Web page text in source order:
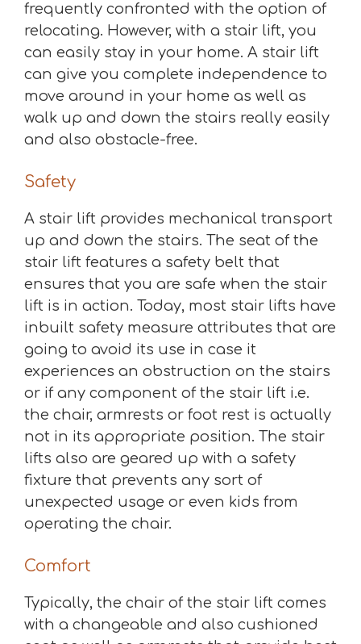
frequently confronted with the option of
relocating. However, with a stair lift, you
can easily stay in your home. A stair lift
can give you complete independence to
move around in your home as well as
walk up and down the stairs really easily
and also obstacle-free.
Safety
A stair lift provides mechanical transport
up and down the stairs. The seat of the
stair lift features a safety belt that
ensures that you are safe when the stair
lift is in action. Today, most stair lifts have
inbuilt safety measure attributes that are
going to avoid its use in case it
experiences an obstruction on the stairs
or if any component of the stair lift i.e.
the chair, armrests or foot rest is actually
not in its appropriate position. The stair
lifts also are geared up with a safety
fixture that prevents any sort of
unexpected usage or even kids from
operating the chair.
Comfort
Typically, the chair of the stair lift comes
with a changeable and also cushioned